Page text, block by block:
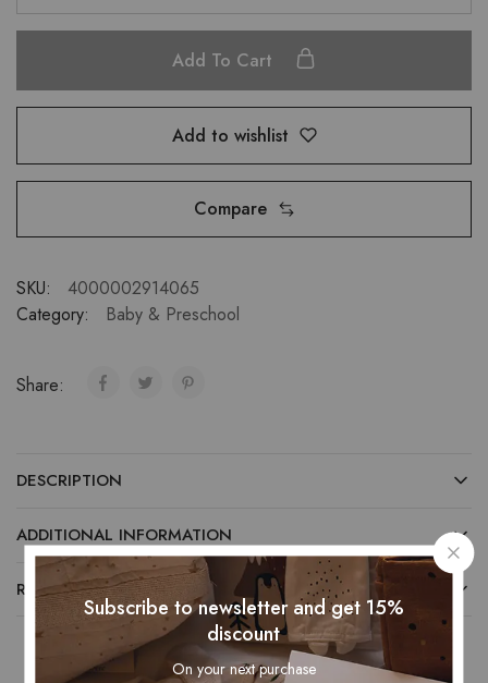
Add To Cart
Add to wishlist
Compare
SKU:
4000002914065
Category:
Baby & Preschool
Share:
DESCRIPTION
ADDITIONAL INFORMATION
REVIEWS (0)
Subscribe to newsletter and get 15%
discount
On your next purchase